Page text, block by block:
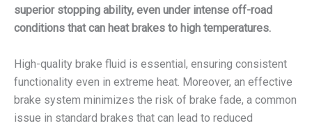
superior stopping ability, even under intense off-road
conditions that can heat brakes to high temperatures.
High-quality brake fluid is essential, ensuring consistent
functionality even in extreme heat. Moreover, an effective
brake system minimizes the risk of brake fade, a common
issue in standard brakes that can lead to reduced